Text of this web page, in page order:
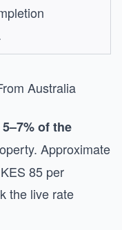
Australia
5–7% of the
Approximate
85 per
the live rate